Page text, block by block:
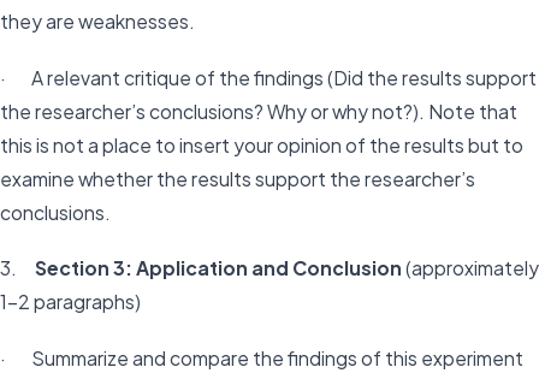
they are weaknesses.
· A relevant critique of the findings (Did the results support
the researcher’s conclusions? Why or why not?). Note that
this is not a place to insert your opinion of the results but to
examine whether the results support the researcher’s
conclusions.
3. Section 3: Application and Conclusion (approximately
1-2 paragraphs)
· Summarize and compare the findings of this experiment